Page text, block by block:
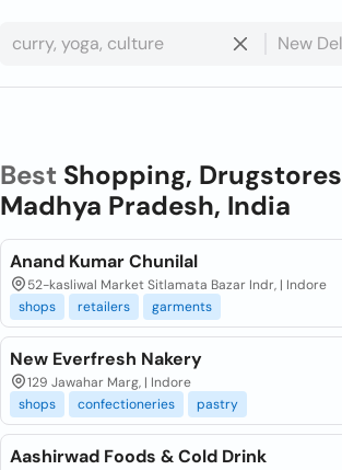
Best Shopping, Drugstores
Madhya Pradesh, India
Anand Kumar Chunilal
52-kasliwal Market Sitlamata Bazar Indr, | Indore
shops
retailers garments
New Everfresh Nakery
129 Jawahar Marg, | Indore
shops
confectioneries pastry
Aashirwad Foods & Cold Drink